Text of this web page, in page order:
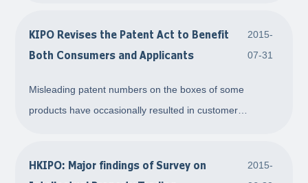
process of economic globalization. Th
KIPO Revises the Patent Act to Benefit
Both Consumers and Applicants
2015-
07-31
Misleading patent numbers on the boxes of some
products have occasionally resulted in customer
○○○○-○○○○○○○. The notion that the product contained
HKIPO: Major findings of Survey on
2015-